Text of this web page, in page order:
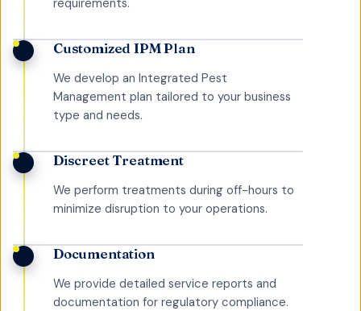
Customized IPM Plan
We develop an Integrated Pest
Management plan tailored to your business
type and needs.
Discreet Treatment
We perform treatments during off-hours to
minimize disruption to your operations.
Documentation
We provide detailed service reports and
documentation for regulatory compliance.